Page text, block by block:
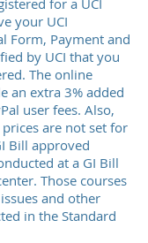
for a UCI
your UCI
Form, Payment and
by UCI that you
The online
an extra 3% added
user fees. Also,
are not set for
Bill approved
at a GI Bill
Those courses
and other
in the Standard